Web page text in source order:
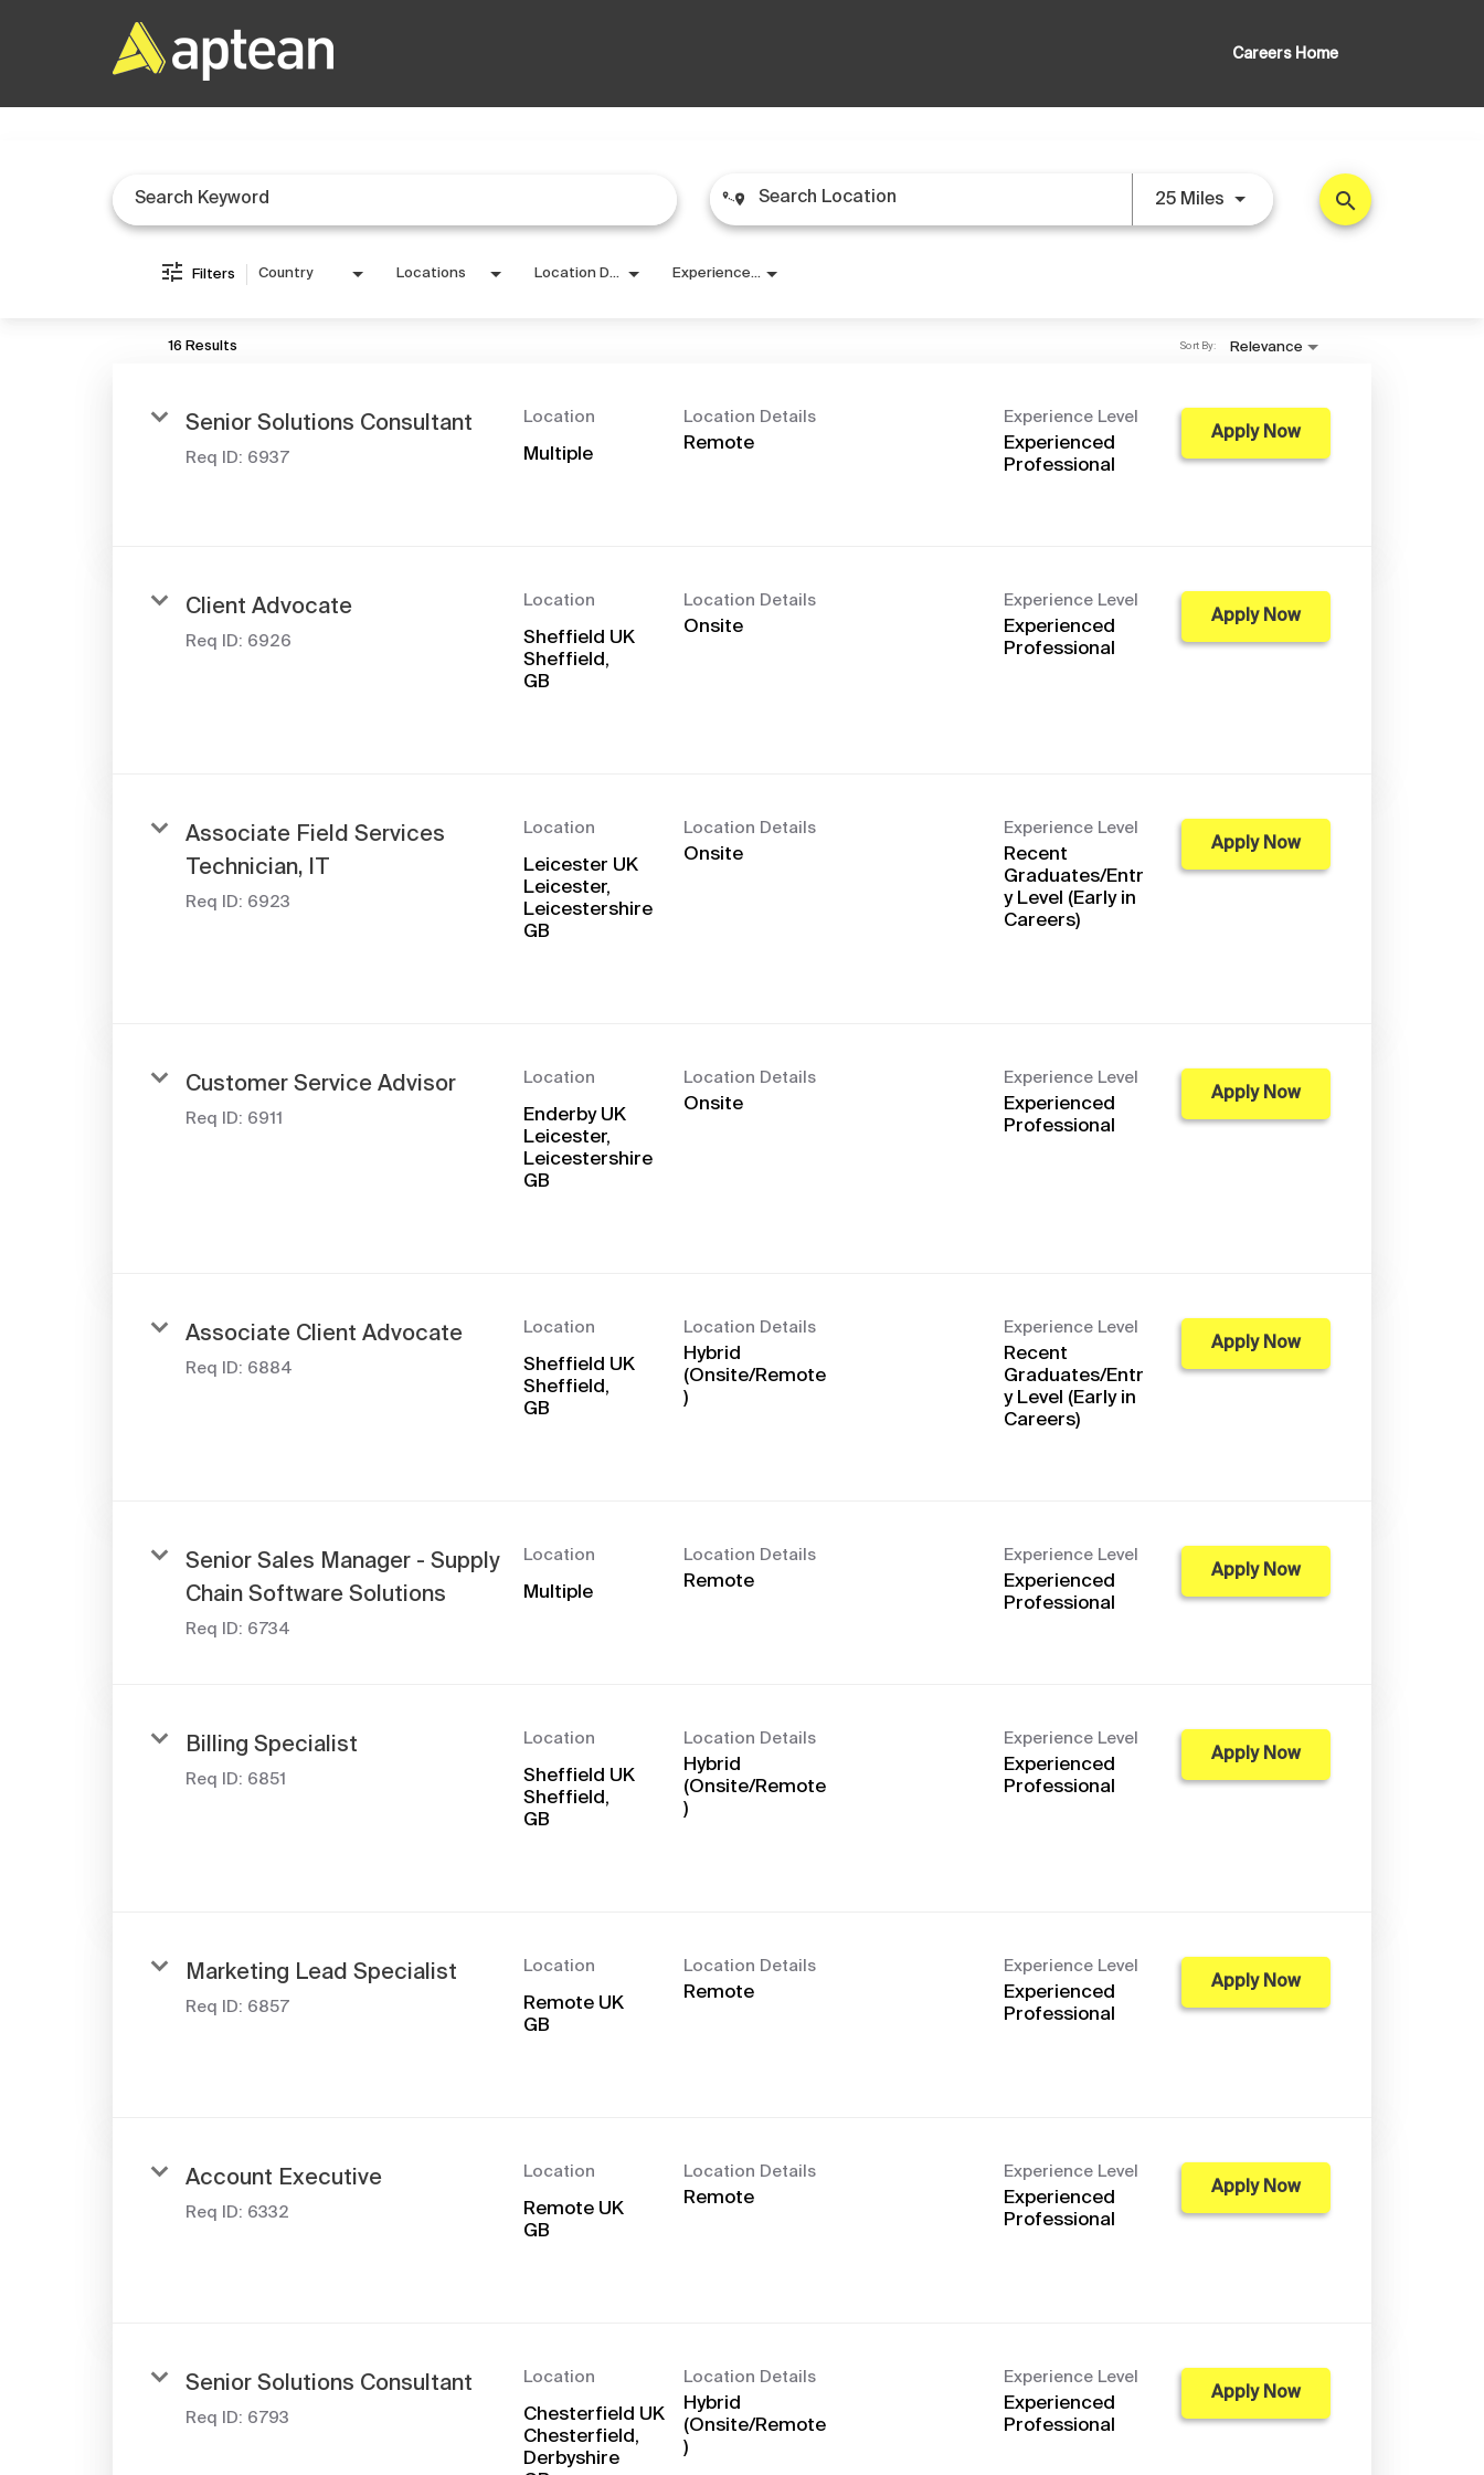
Careers Home
25 Miles Use LEFT and RIGHT arrow
search
Filters Country Locations Location Details Experience Level
16 Results Relevance
Sort By:
Senior Solutions Consultant
Req ID: 6937
Location
Multiple
Location Details
Remote
Experience Level
Experienced
Professional
Apply Now
Client Advocate
Req ID: 6926
Location
Sheffield UK
Sheffield,
Location Details
Onsite
Experience Level
Experienced
Professional
Apply Now
Associate Field Services
Technician, IT
Req ID: 6923
Location
Leicester UK
Leicester,
Leicestershire
Location Details
Onsite
Experience Level
Recent
Graduates/Entr
y Level (Early in
Careers)
Apply Now
Customer Service Advisor
Req ID: 6911
Location
Enderby UK
Leicester,
Leicestershire
Location Details
Onsite
Experience Level
Experienced
Professional
Apply Now
Associate Client Advocate
Req ID: 6884
Location
Sheffield UK
Sheffield,
Location Details
Hybrid
(Onsite/Remote
)
Experience Level
Recent
Graduates/Entr
y Level (Early in
Careers)
Apply Now
Senior Sales Manager - Supply
Chain Software Solutions
Req ID: 6734
Location
Multiple
Location Details
Remote
Experience Level
Experienced
Professional
Apply Now
Billing Specialist
Req ID: 6851
Location
Sheffield UK
Sheffield,
Location Details
Hybrid
(Onsite/Remote
)
Experience Level
Experienced
Professional
Apply Now
Marketing Lead Specialist
Req ID: 6857
Location
Remote UK
Location Details
Remote
Experience Level
Experienced
Professional
Apply Now
Account Executive
Req ID: 6332
Location
Remote UK
Location Details
Remote
Experience Level
Experienced
Professional
Apply Now
Senior Solutions Consultant
Req ID: 6793
Location
Chesterfield UK
Chesterfield,
Derbyshire
Location Details
Hybrid
(Onsite/Remote
)
Experience Level
Experienced
Professional
Apply Now